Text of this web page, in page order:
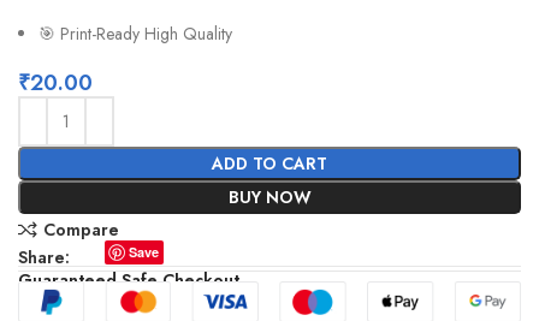
🎯 Print-Ready High Quality
₹20.00
ADD TO CART
BUY NOW
Compare
Share:
Save
Guaranteed Safe Checkout